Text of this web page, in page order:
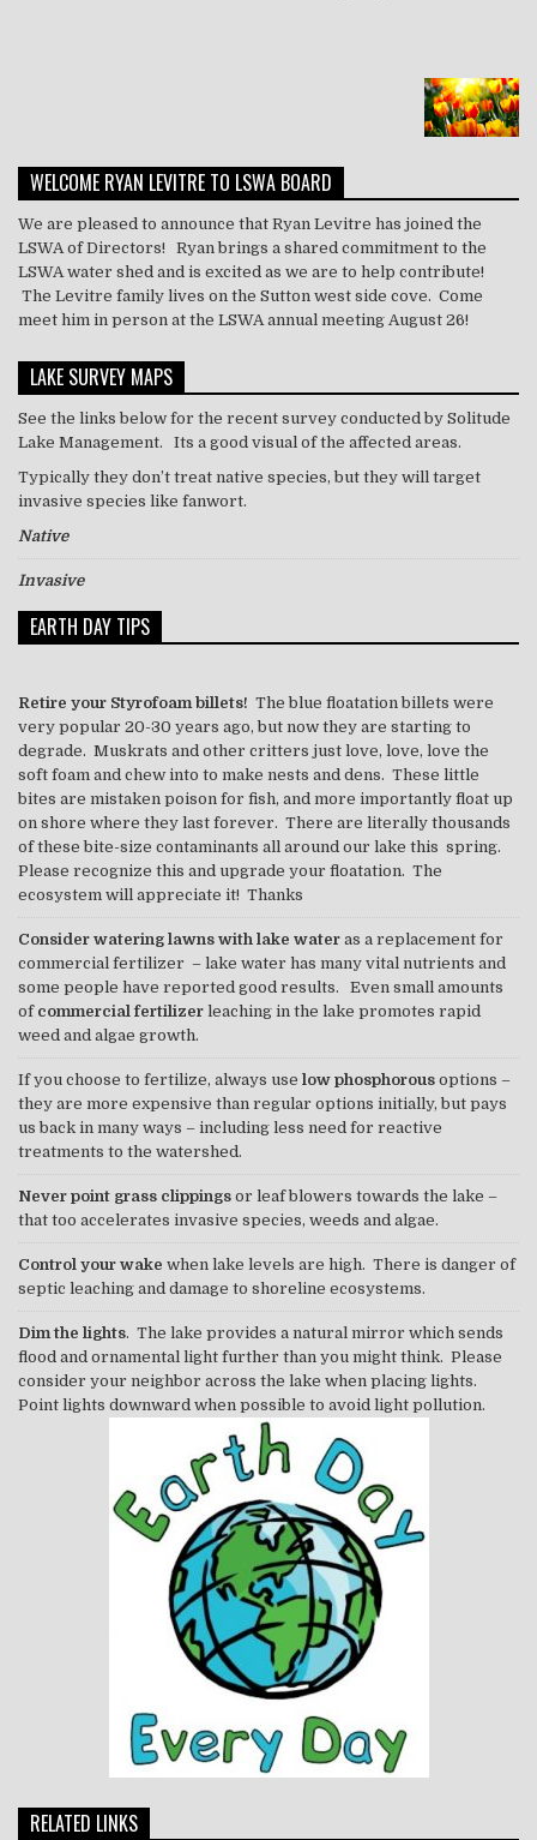
WELCOME RYAN LEVITRE TO LSWA BOARD
We are pleased to announce that Ryan Levitre has joined the
LSWA of Directors! Ryan brings a shared commitment to the
LSWA water shed and is excited as we are to help contribute!
The Levitre family lives on the Sutton west side cove. Come
meet him in person at the LSWA annual meeting August 26!
LAKE SURVEY MAPS
See the links below for the recent survey conducted by Solitude
Lake Management. Its a good visual of the affected areas.
Typically they don’t treat native species, but they will target
invasive species like fanwort.
Native
Invasive
EARTH DAY TIPS
Retire your Styrofoam billets! The blue floatation billets were
very popular 20-30 years ago, but now they are starting to
degrade. Muskrats and other critters just love, love, love the
soft foam and chew into to make nests and dens. These little
bites are mistaken poison for fish, and more importantly float up
on shore where they last forever. There are literally thousands
of these bite-size contaminants all around our lake this spring.
Please recognize this and upgrade your floatation. The
ecosystem will appreciate it! Thanks
Consider watering lawns with lake water as a replacement for
commercial fertilizer – lake water has many vital nutrients and
some people have reported good results. Even small amounts
of commercial fertilizer leaching in the lake promotes rapid
weed and algae growth.
If you choose to fertilize, always use low phosphorous options –
they are more expensive than regular options initially, but pays
us back in many ways – including less need for reactive
treatments to the watershed.
Never point grass clippings or leaf blowers towards the lake –
that too accelerates invasive species, weeds and algae.
Control your wake when lake levels are high. There is danger of
septic leaching and damage to shoreline ecosystems.
Dim the lights. The lake provides a natural mirror which sends
flood and ornamental light further than you might think. Please
consider your neighbor across the lake when placing lights.
Point lights downward when possible to avoid light pollution.
RELATED LINKS